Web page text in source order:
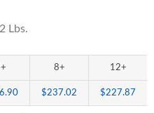
Lbs.
8+ 12+
$237.02 $227.87